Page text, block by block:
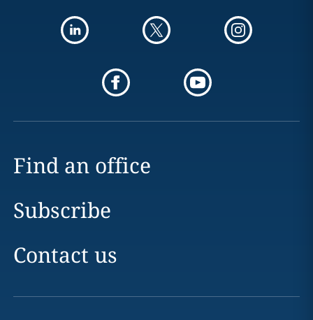
Find an office
Subscribe
Contact us